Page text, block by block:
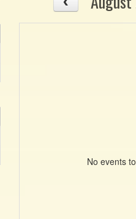
No events